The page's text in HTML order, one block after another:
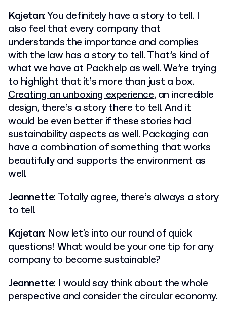
Kajetan: You definitely have a story to tell. I
also feel that every company that
understands the importance and complies
with the law has a story to tell. That’s kind of
what we have at Packhelp as well. We’re trying
to highlight that it’s more than just a box.
Creating an unboxing experience, an incredible
design, there’s a story there to tell. And it
would be even better if these stories had
sustainability aspects as well. Packaging can
have a combination of something that works
beautifully and supports the environment as
well.
Jeannette: Totally agree, there’s always a story
to tell.
Kajetan: Now let's into our round of quick
questions! What would be your one tip for any
company to become sustainable?
Jeannette: I would say think about the whole
perspective and consider the circular economy.